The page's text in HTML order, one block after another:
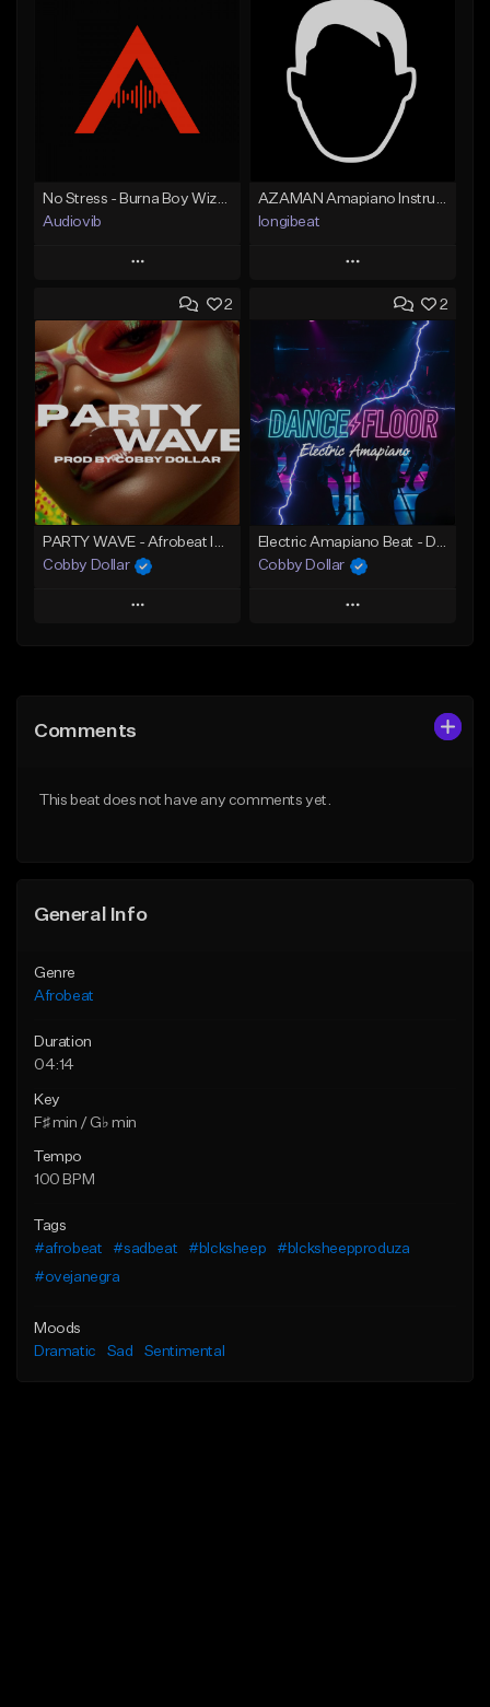
Audiovib
Play
Add to Queue
Add To Playlist
Like Beat
From $25.00
Find similar
longibeat
Play
Add to Queue
Add To Playlist
Like Beat
From $75.00
Find similar
2
PARTY WAVE - Afrobeat Instrumental x Afro Dance Beat
Cobby Dollar
Play
Like Beat
2
Electric Amapiano Beat - DANCE FLOOR Amapiano Instrumental
Cobby Dollar
Play
Comments
This beat does not have any comments yet.
General Info
Genre
Afrobeat
Duration
04:14
Key
F♯ min / G♭ min
Tempo
100 BPM
Tags
#afrobeat
#sadbeat #blcksheep
#blcksheepproduza
#ovejanegra
Moods
Dramatic
Sad Sentimental